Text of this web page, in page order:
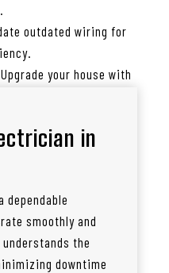
outdated wiring for
your house with
in
dependable
smoothly and
the
downtime